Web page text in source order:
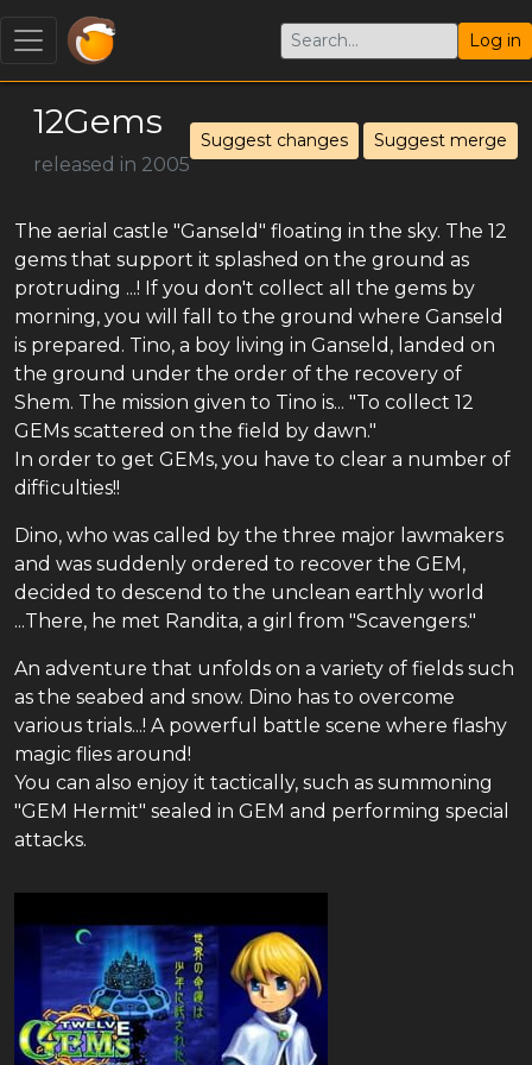
Log in
12Gems
released in 2005
Suggest changes Suggest merge
The aerial castle "Ganseld" floating in the sky. The 12
gems that support it splashed on the ground as
protruding ...! If you don't collect all the gems by
morning, you will fall to the ground where Ganseld
is prepared. Tino, a boy living in Ganseld, landed on
the ground under the order of the recovery of
Shem. The mission given to Tino is... "To collect 12
GEMs scattered on the field by dawn."
In order to get GEMs, you have to clear a number of
difficulties!!
Dino, who was called by the three major lawmakers
and was suddenly ordered to recover the GEM,
decided to descend to the unclean earthly world
...There, he met Randita, a girl from "Scavengers."
An adventure that unfolds on a variety of fields such
as the seabed and snow. Dino has to overcome
various trials...! A powerful battle scene where flashy
magic flies around!
You can also enjoy it tactically, such as summoning
"GEM Hermit" sealed in GEM and performing special
attacks.